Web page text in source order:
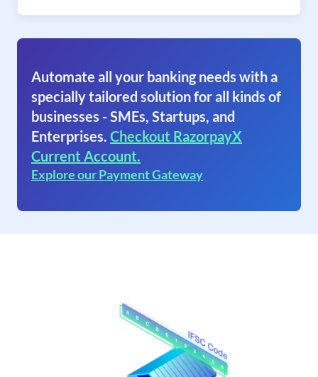
Automate all your banking needs with a
specially tailored solution for all kinds of
businesses - SMEs, Startups, and
Enterprises. Checkout RazorpayX
Current Account.
Explore our Payment Gateway